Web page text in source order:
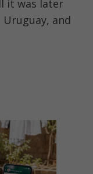
it was later
and